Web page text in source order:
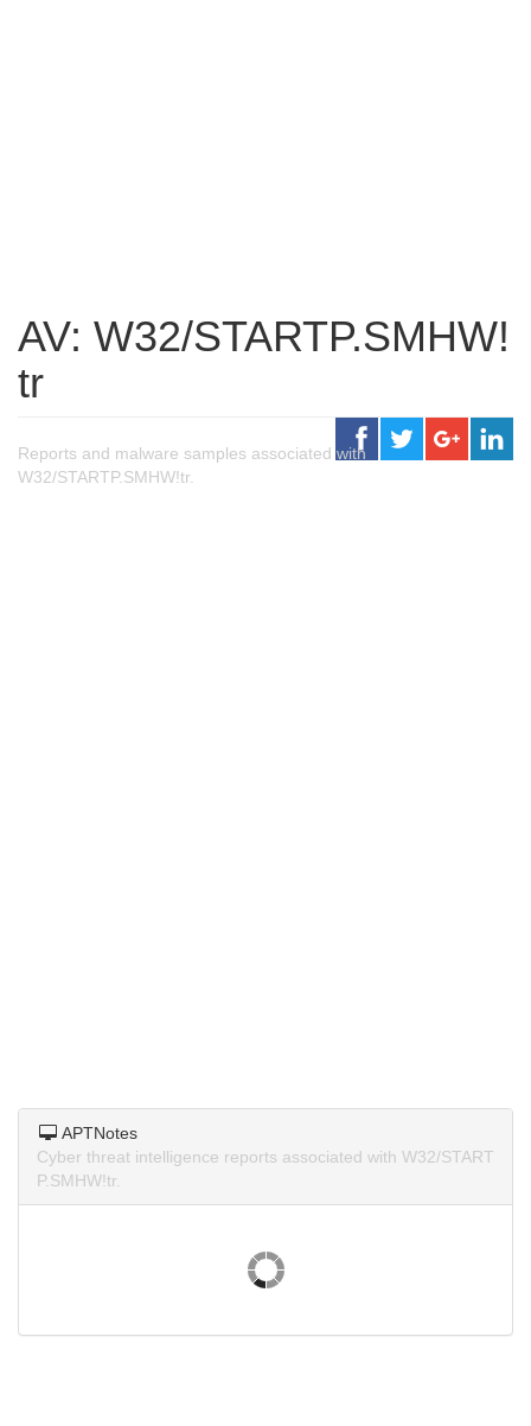
AV: W32/STARTP.SMHW!
tr
Reports and malware samples associated with
W32/STARTP.SMHW!tr.
APTNotes
Cyber threat intelligence reports associated with W32/START
P.SMHW!tr.